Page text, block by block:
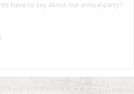
have to say about our annual party?